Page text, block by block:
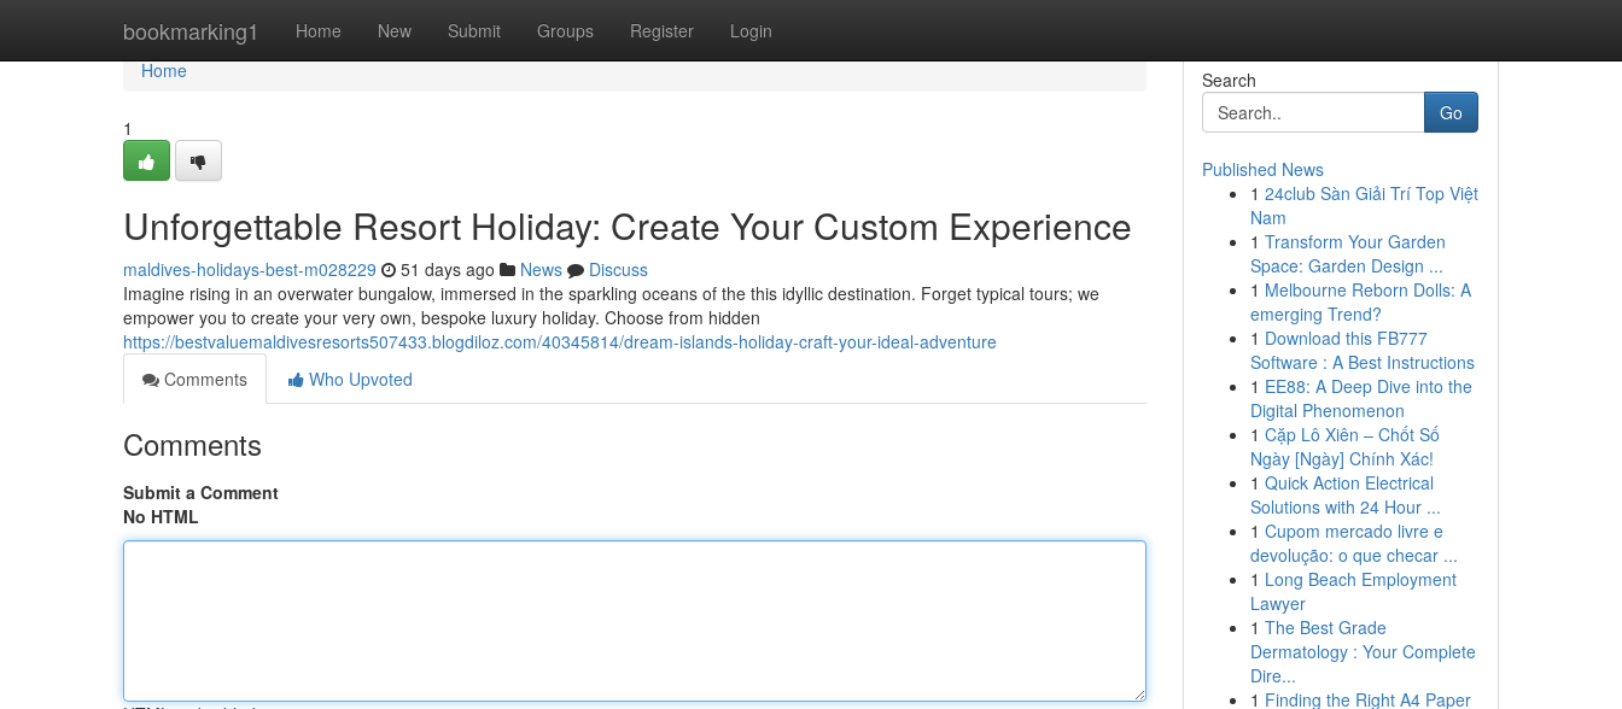
bookmarking1 Home New Submit Groups Register Login
Home
Home
1
Unforgettable Resort Holiday: Create Your Custom Experience
maldives-holidays-best-m028229 51 days ago News
Discuss
Imagine rising in an overwater bungalow, immersed in the sparkling oceans of the this idyllic destination. Forget typical tours; we
empower you to create your very own, bespoke luxury holiday. Choose from hidden
https://bestvaluemaldivesresorts507433.blogdiloz.com/40345814/dream-islands-holiday-craft-your-ideal-adventure
Comments
Who Upvoted
Comments
Submit a Comment
No HTML
Search
Go
Published News
1 24club Sàn Giải Trí Top Việt
Nam
1 Transform Your Garden
Space: Garden Design ...
1 Melbourne Reborn Dolls: A
emerging Trend?
1 Download this FB777
Software : A Best Instructions
1 EE88: A Deep Dive into the
Digital Phenomenon
1 Cặp Lô Xiên – Chốt Số
Ngày [Ngày] Chính Xác!
1 Quick Action Electrical
Solutions with 24 Hour ...
1 Cupom mercado livre e
devolução: o que checar ...
1 Long Beach Employment
Lawyer
1 The Best Grade
Dermatology : Your Complete
Dire...
1 Finding the Right A4 Paper